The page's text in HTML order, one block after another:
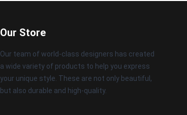
Our Store
Our team of world-class designers has created
a wide variety of products to help you express
your unique style. These are not only beautiful,
but also durable and high-quality.